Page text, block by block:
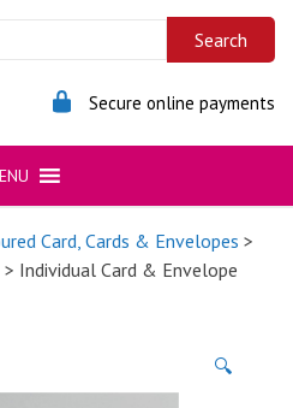
Secure online payments
Card, Cards & Envelopes >
> Individual Card & Envelope
🔍